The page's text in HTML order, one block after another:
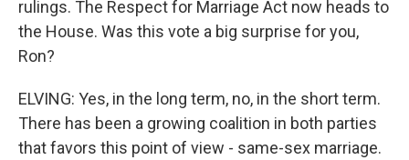
rulings. The Respect for Marriage Act now heads to
the House. Was this vote a big surprise for you,
Ron?
ELVING: Yes, in the long term, no, in the short term.
There has been a growing coalition in both parties
that favors this point of view - same-sex marriage.